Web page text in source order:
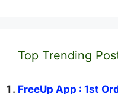
Top Trending
FreeUp App : 1st